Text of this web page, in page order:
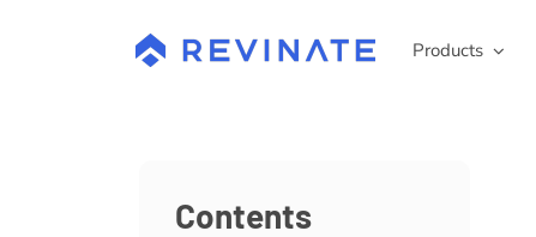
Products
Contents